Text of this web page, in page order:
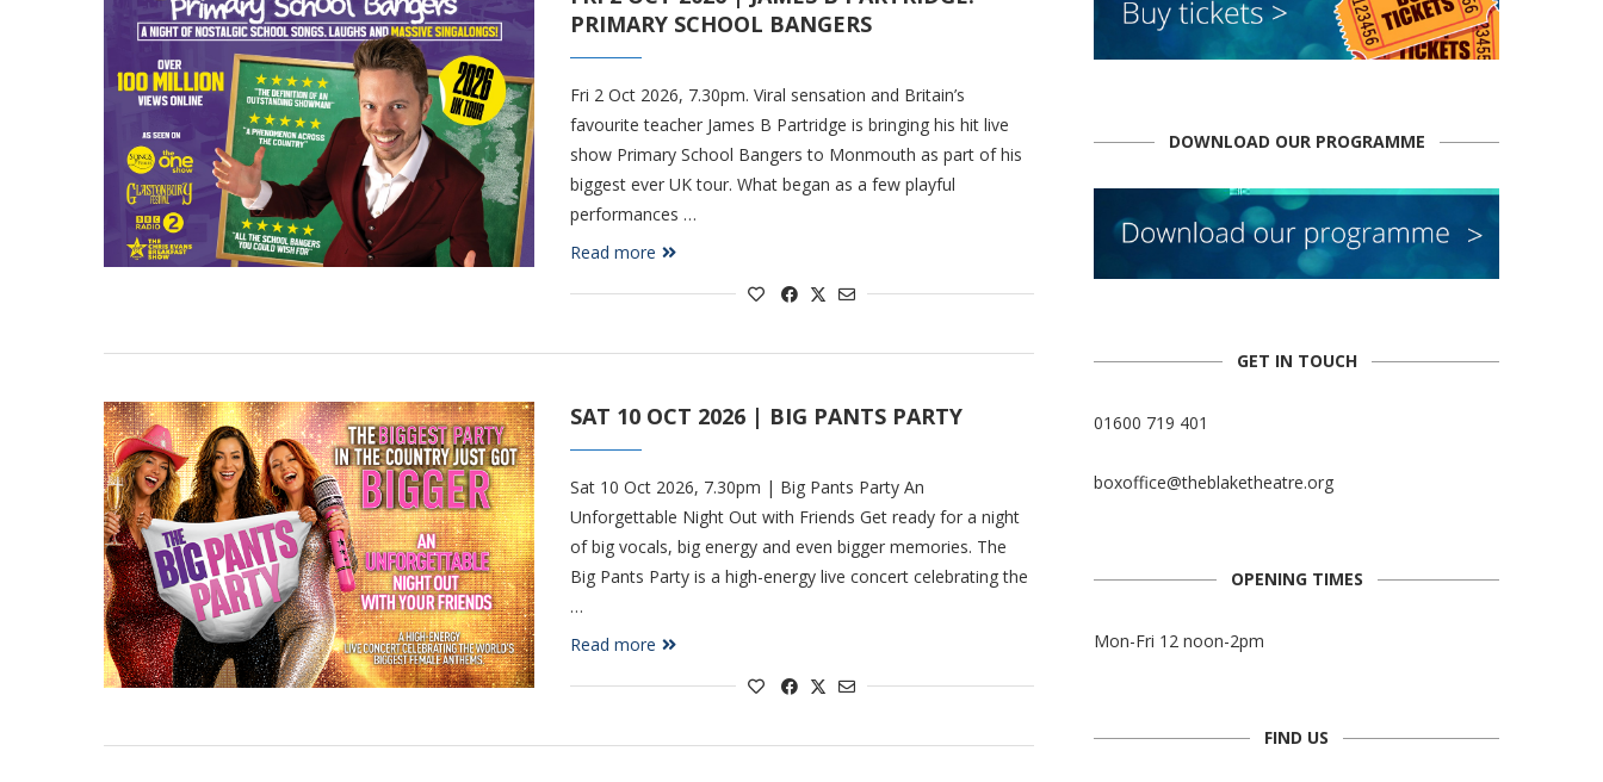
PRIMARY SCHOOL BANGERS
Fri 2 Oct 2026, 7.30pm. Viral sensation and Britain’s
favourite teacher James B Partridge is bringing his hit live
show Primary School Bangers to Monmouth as part of his
biggest ever UK tour. What began as a few playful
performances …
Read more
SAT 10 OCT 2026 | BIG PANTS PARTY
Sat 10 Oct 2026, 7.30pm | Big Pants Party An
Unforgettable Night Out with Friends Get ready for a night
of big vocals, big energy and even bigger memories. The
Big Pants Party is a high-energy live concert celebrating the
…
Read more
DOWNLOAD OUR PROGRAMME
GET IN TOUCH
01600 719 401
boxoffice@theblaketheatre.org
OPENING TIMES
Mon-Fri 12 noon-2pm
FIND US